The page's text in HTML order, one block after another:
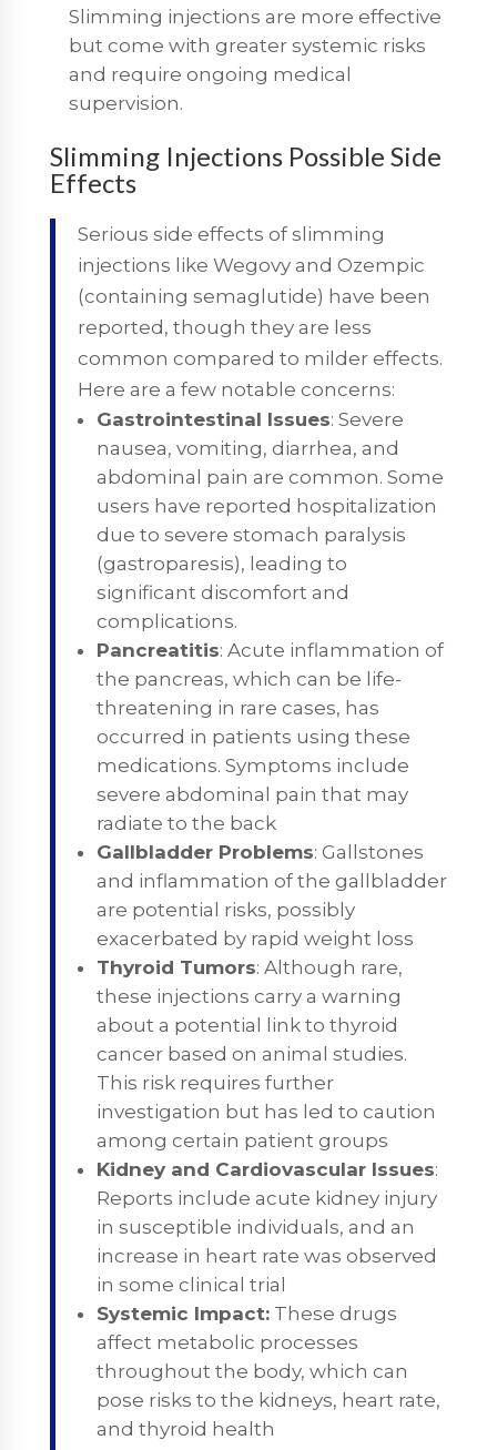
Slimming injections are more effective
but come with greater systemic risks
and require ongoing medical
supervision.
Slimming Injections Possible Side
Effects
Serious side effects of slimming
injections like Wegovy and Ozempic
(containing semaglutide) have been
reported, though they are less
common compared to milder effects.
Here are a few notable concerns:
Gastrointestinal Issues: Severe
nausea, vomiting, diarrhea, and
abdominal pain are common. Some
users have reported hospitalization
due to severe stomach paralysis
(gastroparesis), leading to
significant discomfort and
complications.
Pancreatitis: Acute inflammation of
the pancreas, which can be life-
threatening in rare cases, has
occurred in patients using these
medications. Symptoms include
severe abdominal pain that may
radiate to the back
Gallbladder Problems: Gallstones
and inflammation of the gallbladder
are potential risks, possibly
exacerbated by rapid weight loss
Thyroid Tumors: Although rare,
these injections carry a warning
about a potential link to thyroid
cancer based on animal studies.
This risk requires further
investigation but has led to caution
among certain patient groups
Kidney and Cardiovascular Issues:
Reports include acute kidney injury
in susceptible individuals, and an
increase in heart rate was observed
in some clinical trial
Systemic Impact:These drugs
affect metabolic processes
throughout the body, which can
pose risks to the kidneys, heart rate,
and thyroid health​